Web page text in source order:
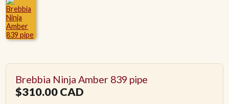
PIPE TOBACCO
Brebbia Ninja Amber 839 pipe
$310.00CAD